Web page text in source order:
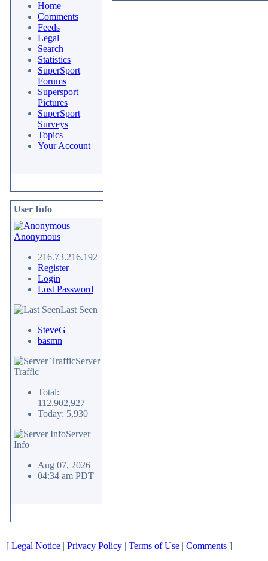
Home
Comments
Feeds
Legal
Search
Statistics
SuperSport
Forums
Supersport
Pictures
SuperSport
Surveys
Topics
Your Account
User Info
Anonymous
216.73.216.192
Register
Login
Lost Password
Last Seen
SteveG
basmn
Server
Traffic
Total:
112,902,927
Today: 5,930
Server
Info
Aug 07, 2026
04:34 am PDT
[ Legal Notice | Privacy Policy | Terms of Use | Comments ]